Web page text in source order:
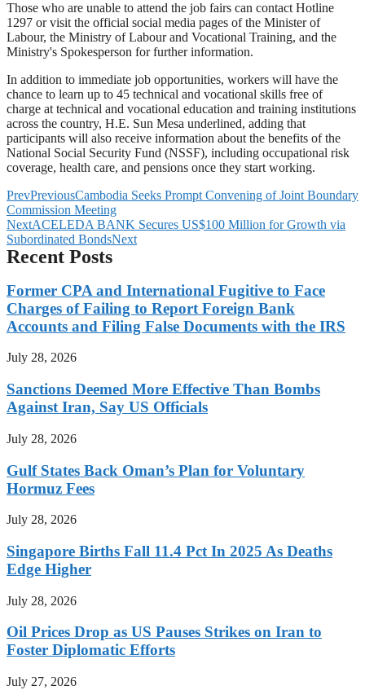
Those who are unable to attend the job fairs can contact Hotline
1297 or visit the official social media pages of the Minister of
Labour, the Ministry of Labour and Vocational Training, and the
Ministry's Spokesperson for further information.
In addition to immediate job opportunities, workers will have the
chance to learn up to 45 technical and vocational skills free of
charge at technical and vocational education and training institutions
across the country, H.E. Sun Mesa underlined, adding that
participants will also receive information about the benefits of the
National Social Security Fund (NSSF), including occupational risk
coverage, health care, and pensions once they start working.
PrevPreviousCambodia Seeks Prompt Convening of Joint Boundary
Commission Meeting
NextACELEDA BANK Secures US$100 Million for Growth via
Subordinated BondsNext
Recent Posts
Former CPA and International Fugitive to Face
Charges of Failing to Report Foreign Bank
Accounts and Filing False Documents with the IRS
July 28, 2026
Sanctions Deemed More Effective Than Bombs
Against Iran, Say US Officials
July 28, 2026
Gulf States Back Oman’s Plan for Voluntary
Hormuz Fees
July 28, 2026
Singapore Births Fall 11.4 Pct In 2025 As Deaths
Edge Higher
July 28, 2026
Oil Prices Drop as US Pauses Strikes on Iran to
Foster Diplomatic Efforts
July 27, 2026